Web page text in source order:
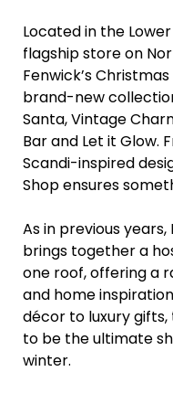
Located in the
flagship store on
Fenwick’s
brand-new
Santa, Vintage
Bar and Let it Glow.
Scandi-inspired
Shop ensures
As in previous years,
brings together a
one roof, offering a
and home
décor to luxury
to be the ultimate
winter.